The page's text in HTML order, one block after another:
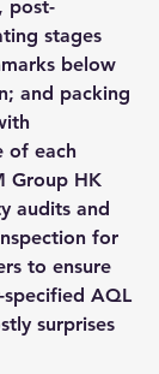
post-
stages
below
and packing
of each
Group HK
audits and
for
to ensure
AQL
surprises